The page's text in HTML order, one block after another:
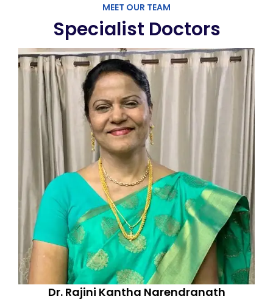
MEET OUR TEAM
Specialist Doctors
Dr. Rajini Kantha Narendranath